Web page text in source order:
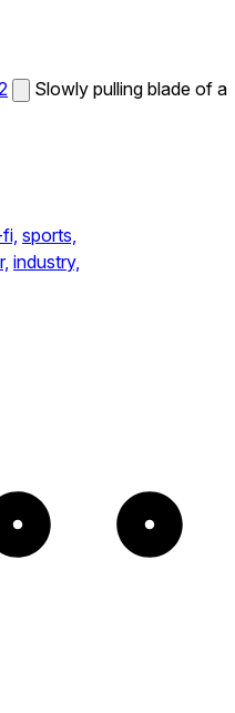
Slowly pulling blade of a
sports,
industry,